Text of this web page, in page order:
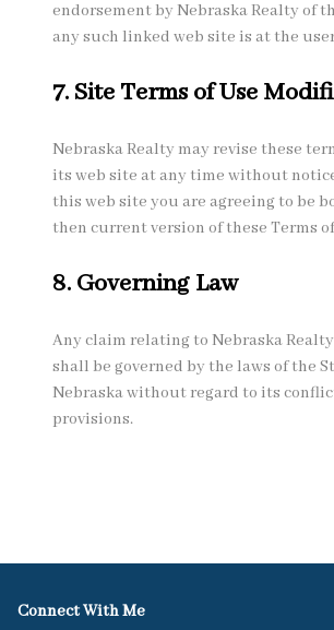
endorsement by Nebraska Realty of
any such linked web site is at the
7. Site Terms of Use
Nebraska Realty may revise these
its web site at any time without
this web site you are agreeing to be
then current version of these Terms
8. Governing Law
Any claim relating to Nebraska
shall be governed by the laws of the
Nebraska without regard to its
provisions.
Connect With Me